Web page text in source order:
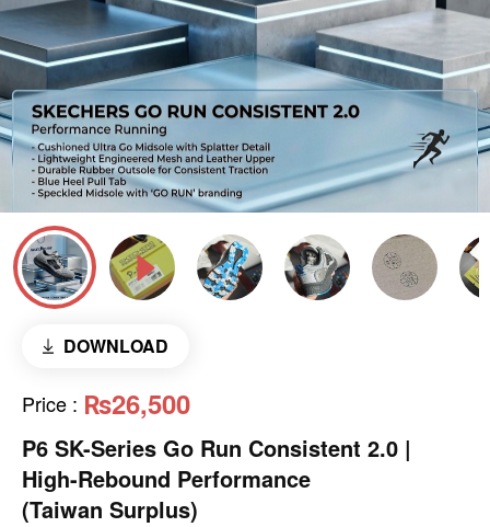
DOWNLOAD
Price : ₨26,500
P6 SK-Series Go Run Consistent 2.0 |
High-Rebound Performance
(Taiwan Surplus)